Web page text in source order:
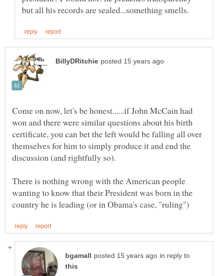
Come on now, let's be honest......if John McCain had
won and there were similar questions about his birth
certificate, you can bet the left would be falling all over
themselves for him to simply produce it and end the
There is nothing wrong with the American people
wanting to know that their President was born in the
in reply to